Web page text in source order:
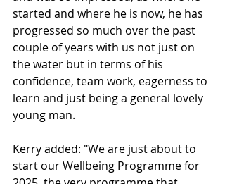
started and where he is now, he has
progressed so much over the past
couple of years with us not just on
the water but in terms of his
confidence, team work, eagerness to
learn and just being a general lovely
young man.
Kerry added: "We are just about to
start our Wellbeing Programme for